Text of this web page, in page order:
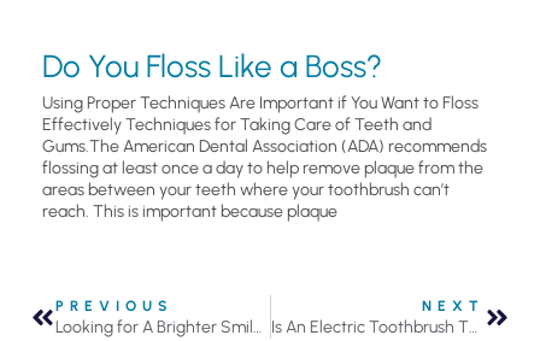
Do You Floss Like a Boss?
Using Proper Techniques Are Important if You Want to Floss
Effectively Techniques for Taking Care of Teeth and
Gums.The American Dental Association (ADA) recommends
flossing at least once a day to help remove plaque from the
areas between your teeth where your toothbrush can’t
reach. This is important because plaque
PREVIOUS
Looking for A Brighter Smile? Here Are Your Teeth Whitening Options
NEXT
Is An Electric Toothbrush The Right Investment For Your Oral Health?